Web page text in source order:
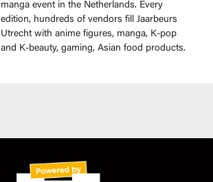
manga event in the Netherlands. Every
edition, hundreds of vendors fill Jaarbeurs
Utrecht with anime figures, manga, K-pop
and K-beauty, gaming, Asian food products.